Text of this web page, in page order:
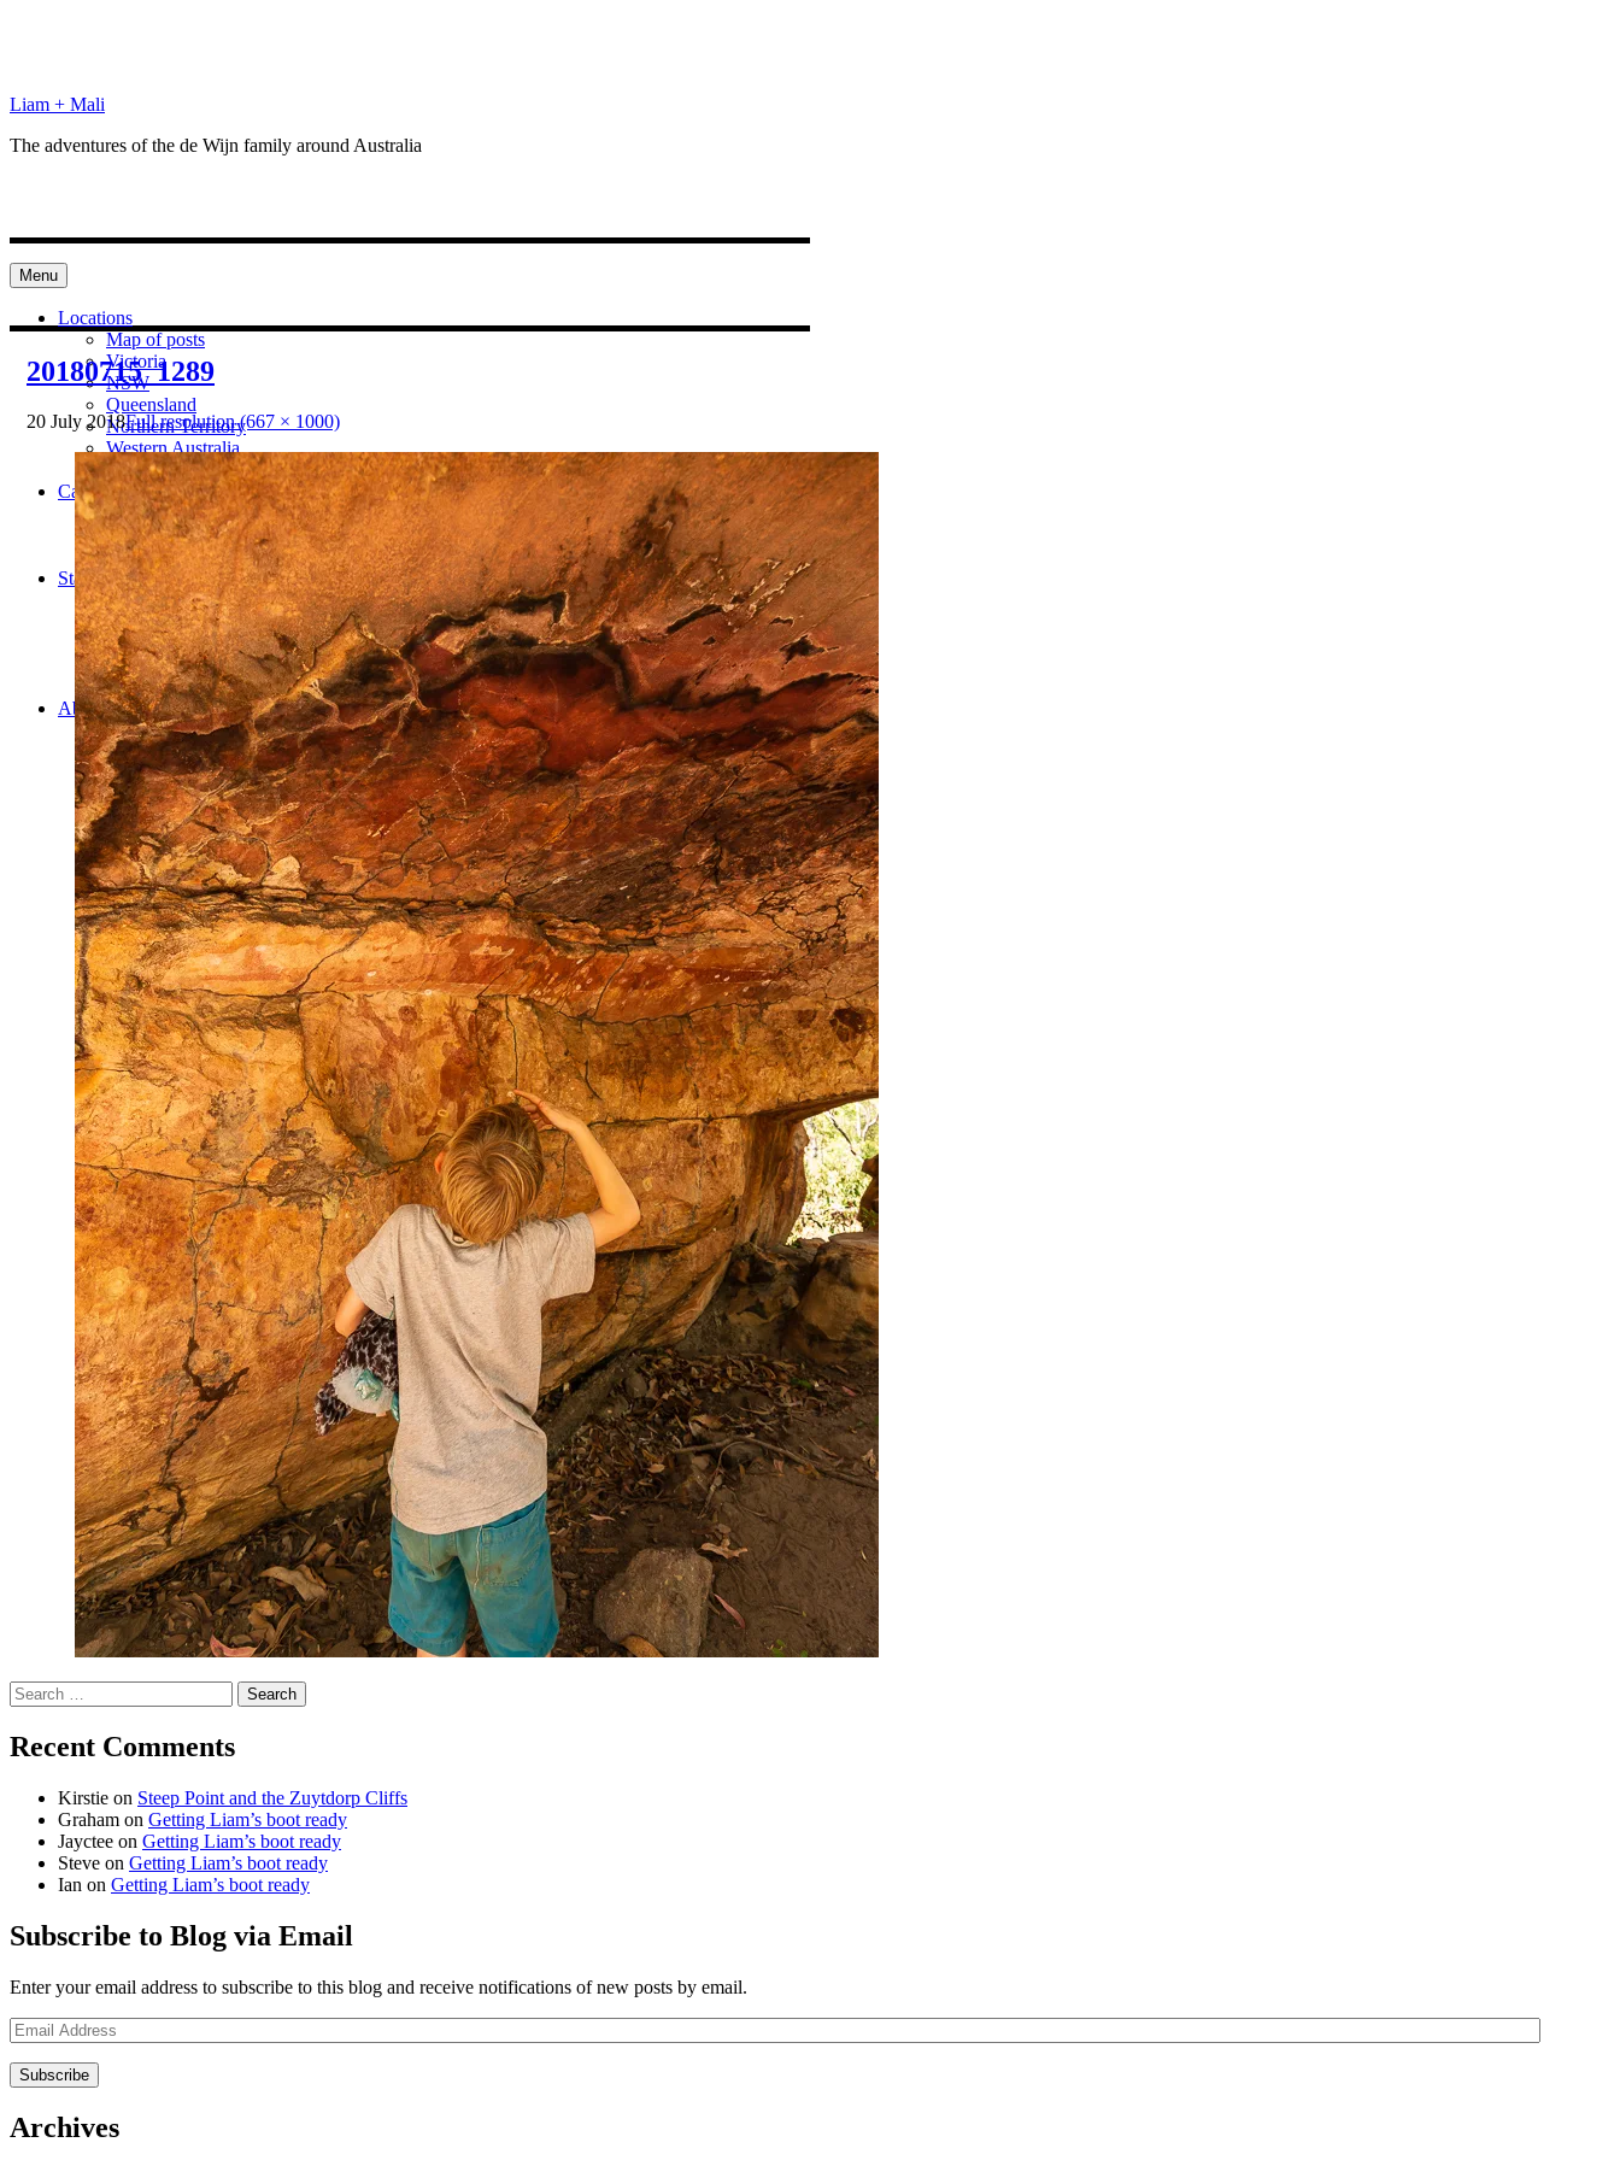
Liam + Mali
The adventures of the de Wijn family around Australia
Menu
Locations
Map of posts
Victoria
NSW
Queensland
Northern Territory
Western Australia
South Australia
Categories
Preparation
Locations
Cooking
Statistics/Lists
Random Stats and Favourites
Distance and fuel
Creativity while Cruisin’
Animals
Randomness
About Us
20180715_1289
20 July 2018Full resolution (667 × 1000)
Search
for:
Recent Comments
Kirstie on Steep Point and the Zuytdorp Cliffs
Graham on Getting Liam’s boot ready
Jayctee on Getting Liam’s boot ready
Steve on Getting Liam’s boot ready
Ian on Getting Liam’s boot ready
Subscribe to Blog via Email
Enter your email address to subscribe to this blog and receive notifications of new posts by email.
Email
Address
Archives